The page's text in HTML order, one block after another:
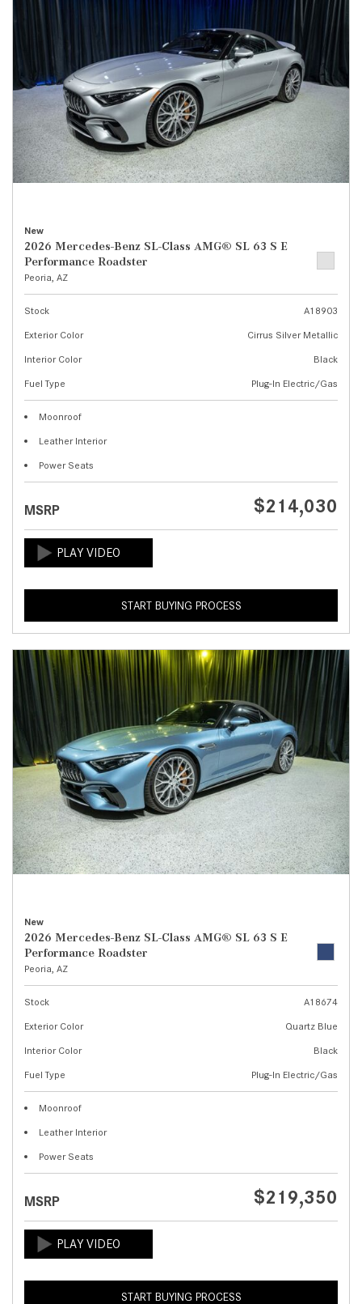
New
2026 Mercedes-Benz SL-Class AMG® SL 63 S E
Performance Roadster
Peoria, AZ
Stock
A18903
Exterior Color
Cirrus Silver Metallic
Interior Color
Black
Fuel Type
Plug-In Electric/Gas
Moonroof
Leather Interior
Power Seats
MSRP $214,030
START BUYING PROCESS
New
2026 Mercedes-Benz SL-Class AMG® SL 63 S E
Performance Roadster
Peoria, AZ
Stock
A18674
Exterior Color
Quartz Blue
Interior Color
Black
Fuel Type
Plug-In Electric/Gas
Moonroof
Leather Interior
Power Seats
MSRP $219,350
START BUYING PROCESS